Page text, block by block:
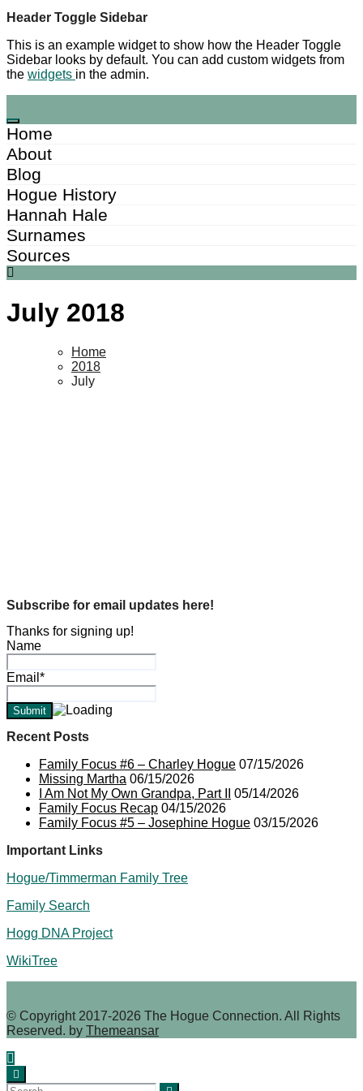
Skip
content
Header Toggle Sidebar
This is an example widget to show how the Header Toggle
Sidebar looks by default. You can add custom widgets from
the widgets in the admin.
Home
About
Blog
Hogue History
Hannah Hale
Surnames
Sources
July 2018
Home
2018
July
Subscribe for email updates here!
Thanks for signing up!
Name
Email*
Recent Posts
Family Focus #6 – Charley Hogue 07/15/2026
Missing Martha 06/15/2026
I Am Not My Own Grandpa, Part II
05/14/2026
Family Focus Recap 04/15/2026
Family Focus #5 – Josephine Hogue 03/15/2026
Important Links
Hogue/Timmerman Family Tree
Family Search
Hogg DNA Project
WikiTree
© Copyright 2017-2026 The Hogue Connection. All Rights
Reserved. by Themeansar